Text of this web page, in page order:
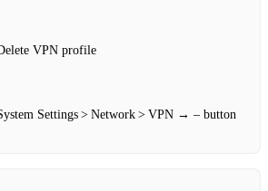
VPN profile
Settings > Network > VPN → – button